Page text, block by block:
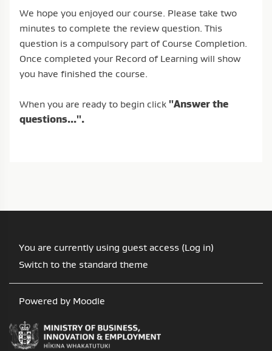
We hope you enjoyed our course. Please take two
minutes to complete the review question. This
question is a compulsory part of Course Completion.
Once completed your Record of Learning will show
you have finished the course.
When you are ready to begin click "Answer the
questions...".
You are currently using guest access (Log in)
Switch to the standard theme
Powered by Moodle